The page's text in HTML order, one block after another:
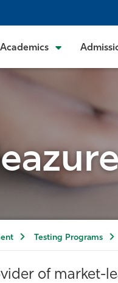
Academics
Testing Programs
of market-